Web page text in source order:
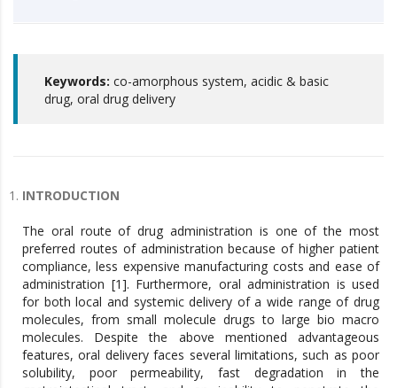
Keywords: co-amorphous system, acidic & basic
drug, oral drug delivery
INTRODUCTION
The oral route of drug administration is one of the most
preferred routes of administration because of higher patient
compliance, less expensive manufacturing costs and ease of
administration [1]. Furthermore, oral administration is used
for both local and systemic delivery of a wide range of drug
molecules, from small molecule drugs to large bio macro
molecules. Despite the above mentioned advantageous
features, oral delivery faces several limitations, such as poor
solubility, poor permeability, fast degradation in the